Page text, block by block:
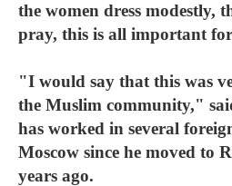
the women dress modestly,
pray, this is all important
"I would say that this was
the Muslim community,"
has worked in several
Moscow since he moved to
years ago.